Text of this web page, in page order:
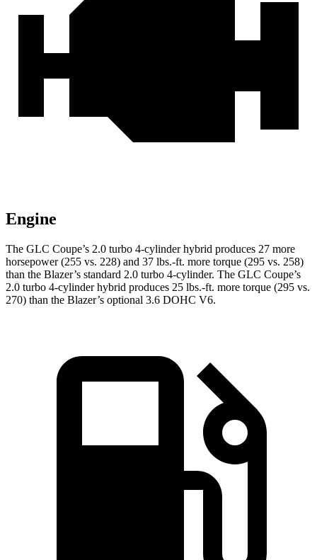
Engine
The GLC Coupe’s 2.0 turbo 4-cylinder hybrid produces 27 more
horsepower (255 vs. 228) and 37 lbs.-ft. more torque (295 vs. 258)
than the Blazer’s standard 2.0 turbo 4-cylinder. The GLC Coupe’s
2.0 turbo 4-cylinder hybrid produces 25 lbs.-ft. more torque (295 vs.
270) than the Blazer’s optional 3.6 DOHC V6.